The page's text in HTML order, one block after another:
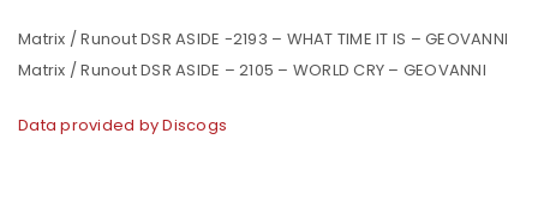
Matrix / Runout DSR ASIDE -2193 – WHAT TIME IT IS – GEOVANNI
Matrix / Runout DSR ASIDE – 2105 – WORLD CRY – GEOVANNI
Data provided by Discogs